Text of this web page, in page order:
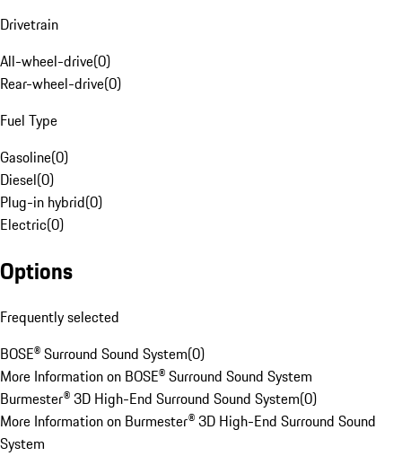
Drivetrain
All-wheel-drive(0)
Rear-wheel-drive(0)
Fuel Type
Gasoline(0)
Diesel(0)
Plug-in hybrid(0)
Electric(0)
Options
Frequently selected
BOSE® Surround Sound System(0)
More Information on BOSE® Surround Sound System
Burmester® 3D High-End Surround Sound System(0)
More Information on Burmester® 3D High-End Surround Sound
System